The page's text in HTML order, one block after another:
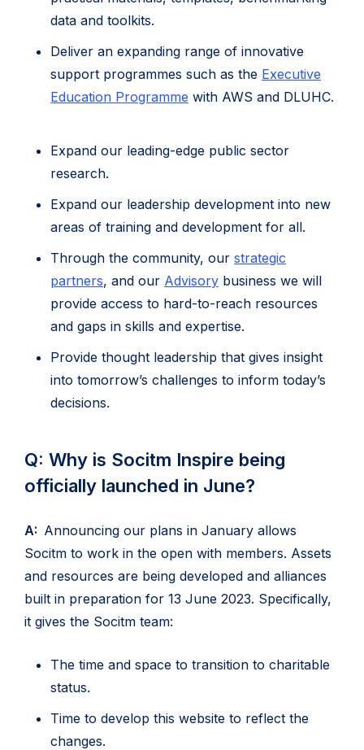
data and toolkits.
Deliver an expanding range of innovative
support programmes such as the Executive
Education Programme with AWS and DLUHC.
Expand our leading-edge public sector
research.
Expand our leadership development into new
areas of training and development for all.
Through the community, our strategic
partners, and our Advisory business we will
provide access to hard-to-reach resources
and gaps in skills and expertise.
Provide thought leadership that gives insight
into tomorrow’s challenges to inform today’s
decisions.
Q: Why is Socitm Inspire being
officially launched in June?
A: Announcing our plans in January allows
Socitm to work in the open with members. Assets
and resources are being developed and alliances
built in preparation for 13 June 2023. Specifically,
it gives the Socitm team:
The time and space to transition to charitable
status.
Time to develop this website to reflect the
changes.